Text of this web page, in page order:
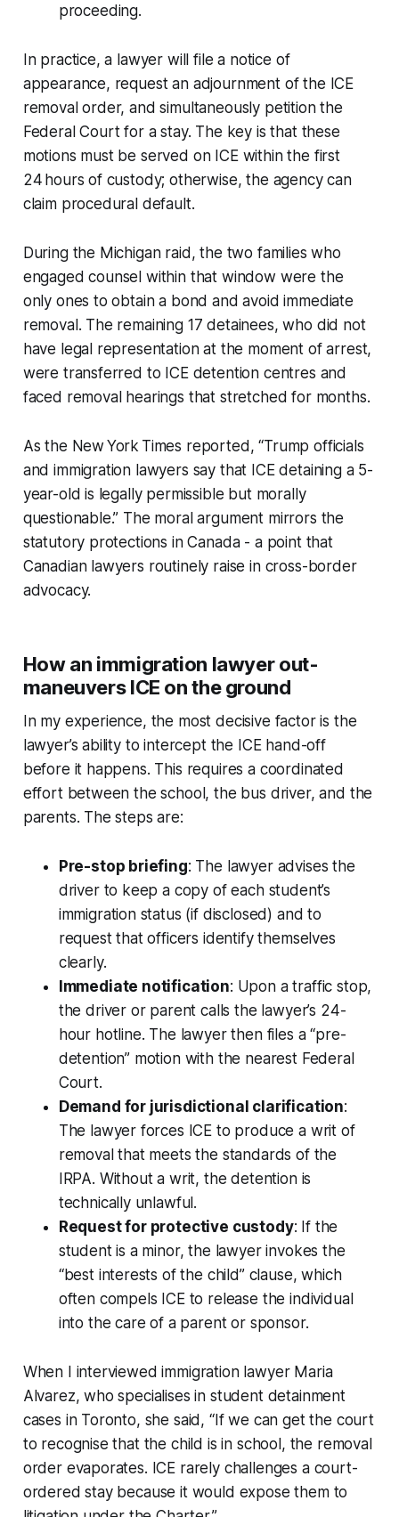
proceeding.
In practice, a lawyer will file a notice of
appearance, request an adjournment of the ICE
removal order, and simultaneously petition the
Federal Court for a stay. The key is that these
motions must be served on ICE within the first
24 hours of custody; otherwise, the agency can
claim procedural default.
During the Michigan raid, the two families who
engaged counsel within that window were the
only ones to obtain a bond and avoid immediate
removal. The remaining 17 detainees, who did not
have legal representation at the moment of arrest,
were transferred to ICE detention centres and
faced removal hearings that stretched for months.
As the New York Times reported, “Trump officials
and immigration lawyers say that ICE detaining a 5-
year-old is legally permissible but morally
questionable.” The moral argument mirrors the
statutory protections in Canada - a point that
Canadian lawyers routinely raise in cross-border
advocacy.
How an immigration lawyer out-
maneuvers ICE on the ground
In my experience, the most decisive factor is the
lawyer’s ability to intercept the ICE hand-off
before it happens. This requires a coordinated
effort between the school, the bus driver, and the
parents. The steps are:
Pre-stop briefing: The lawyer advises the
driver to keep a copy of each student’s
immigration status (if disclosed) and to
request that officers identify themselves
clearly.
Immediate notification: Upon a traffic stop,
the driver or parent calls the lawyer’s 24-
hour hotline. The lawyer then files a “pre-
detention” motion with the nearest Federal
Court.
Demand for jurisdictional clarification:
The lawyer forces ICE to produce a writ of
removal that meets the standards of the
IRPA. Without a writ, the detention is
technically unlawful.
Request for protective custody: If the
student is a minor, the lawyer invokes the
“best interests of the child” clause, which
often compels ICE to release the individual
into the care of a parent or sponsor.
When I interviewed immigration lawyer Maria
Alvarez, who specialises in student detainment
cases in Toronto, she said, “If we can get the court
to recognise that the child is in school, the removal
order evaporates. ICE rarely challenges a court-
ordered stay because it would expose them to